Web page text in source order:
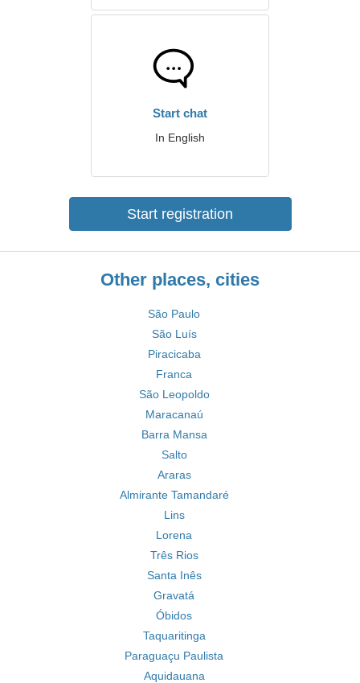
Start chat
In English
Start registration
Other places, cities
São Paulo
São Luís
Piracicaba
Franca
São Leopoldo
Maracanaú
Barra Mansa
Salto
Araras
Almirante Tamandaré
Lins
Lorena
Três Rios
Santa Inês
Gravatá
Óbidos
Taquaritinga
Paraguaçu Paulista
Aquidauana